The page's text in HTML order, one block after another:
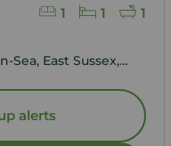
1 1 1
Sea, East Sussex,
alerts